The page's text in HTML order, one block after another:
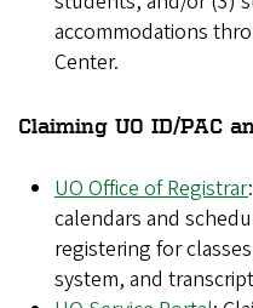
accommodations
Center.
Claiming UO ID/PAC
UO Office of Registrar
calendars and
registering for
system, and